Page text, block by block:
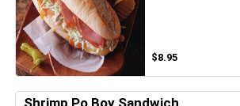
$8.95
Shrimp Po Boy Sandwich